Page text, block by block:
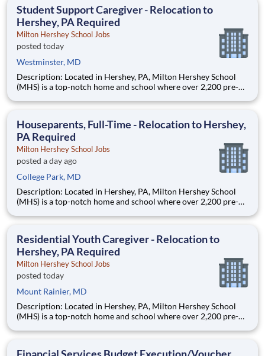
improvem
Student Support Caregiver - Relocation to
Hershey, PA Required
Milton Hershey School Jobs
posted today
Westminster, MD
Description: Located in Hershey, PA, Milton Hershey School
(MHS) is a top-notch home and school where over 2,200 pre-K
are provided an extraordinary, cost-free, career-focused
Houseparents, Full-Time - Relocation to Hershey,
PA Required
Milton Hershey School Jobs
posted a day ago
College Park, MD
Description: Located in Hershey, PA, Milton Hershey School
(MHS) is a top-notch home and school where over 2,200 pre-K
are provided an extraordinary, cost-free, career-focused
Residential Youth Caregiver - Relocation to
Hershey, PA Required
Milton Hershey School Jobs
posted today
Mount Rainier, MD
Description: Located in Hershey, PA, Milton Hershey School
(MHS) is a top-notch home and school where over 2,200 pre-K
are provided an extraordinary, cost-free, career-focused